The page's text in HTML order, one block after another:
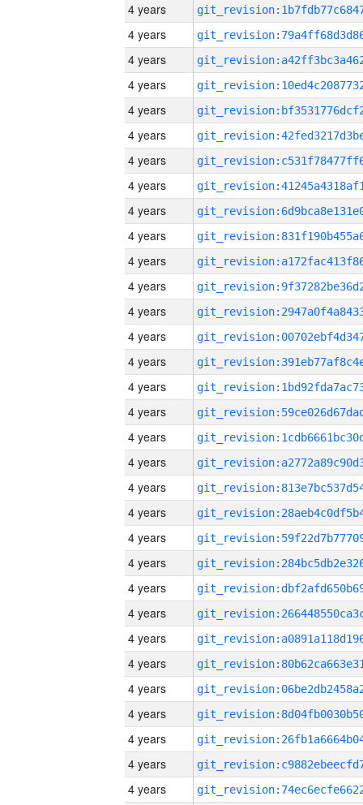
4 years
4 years
4 years
4 years
4 years
4 years
4 years
4 years
4 years
4 years
4 years
4 years
4 years
4 years
4 years
4 years
4 years
4 years
4 years
4 years
4 years
4 years
4 years
4 years
4 years
4 years
4 years
4 years
4 years
4 years
4 years
4 years